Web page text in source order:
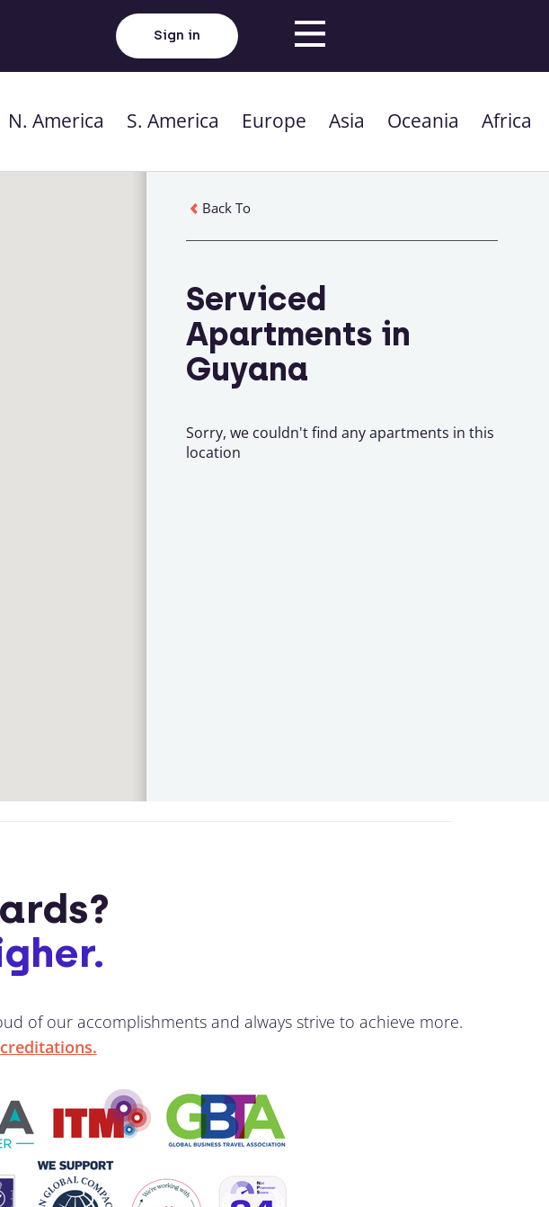
Sign in
N. America S. America Europe Asia Oceania Africa
Back To
Serviced
Apartments in
Guyana
Sorry, we couldn't find any apartments in this
location
of our accomplishments and always strive to achieve more.